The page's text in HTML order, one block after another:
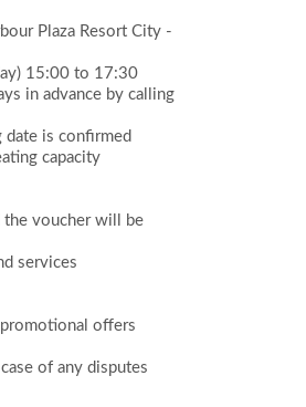
Plaza Resort City -
15:00 to 17:30
in advance by calling
is confirmed
capacity
the voucher will be
services
offers
of any disputes